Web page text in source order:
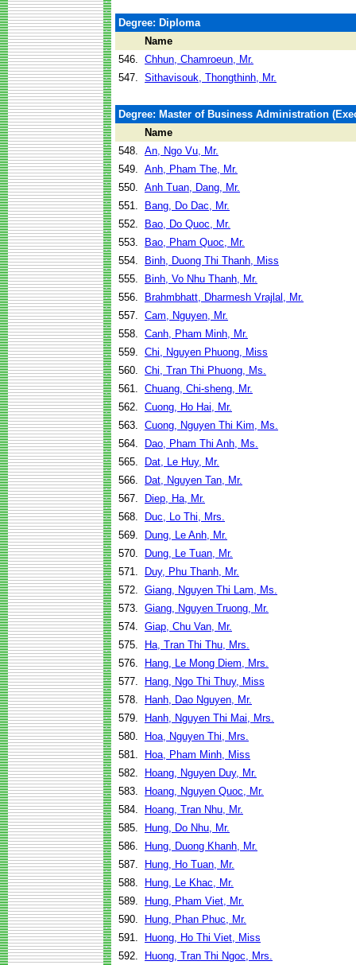
Degree: Diploma
Name
546. Chhun, Chamroeun, Mr.
547. Sithavisouk, Thongthinh, Mr.
Degree: Master of Business Administration
Name
548. An, Ngo Vu, Mr.
549. Anh, Pham The, Mr.
550. Anh Tuan, Dang, Mr.
551.
Bang, Do Dac, Mr.
552.
Bao, Do Quoc, Mr.
553.
Bao, Pham Quoc, Mr.
554.
Binh, Duong Thi Thanh, Miss
555.
Binh, Vo Nhu Thanh, Mr.
556.
Brahmbhatt, Dharmesh Vrajlal, Mr.
557. Cam, Nguyen, Mr.
558. Canh, Pham Minh, Mr.
559. Chi, Nguyen Phuong, Miss
560. Chi, Tran Thi Phuong, Ms.
561. Chuang, Chi-sheng, Mr.
562. Cuong, Ho Hai, Mr.
563. Cuong, Nguyen Thi Kim, Ms.
564.
Dao, Pham Thi Anh, Ms.
565.
Dat, Le Huy, Mr.
566.
Dat, Nguyen Tan, Mr.
567.
Diep, Ha, Mr.
568.
Duc, Lo Thi, Mrs.
569.
Dung, Le Anh, Mr.
570.
Dung, Le Tuan, Mr.
571.
Duy, Phu Thanh, Mr.
572. Giang, Nguyen Thi Lam, Ms.
573. Giang, Nguyen Truong, Mr.
574. Giap, Chu Van, Mr.
575.
Ha, Tran Thi Thu, Mrs.
576.
Hang, Le Mong Diem, Mrs.
577.
Hang, Ngo Thi Thuy, Miss
578.
Hanh, Dao Nguyen, Mr.
579.
Hanh, Nguyen Thi Mai, Mrs.
580.
Hoa, Nguyen Thi, Mrs.
581.
Hoa, Pham Minh, Miss
582.
Hoang, Nguyen Duy, Mr.
583.
Hoang, Nguyen Quoc, Mr.
584.
Hoang, Tran Nhu, Mr.
585.
Hung, Do Nhu, Mr.
586.
Hung, Duong Khanh, Mr.
587.
Hung, Ho Tuan, Mr.
588.
Hung, Le Khac, Mr.
589.
Hung, Pham Viet, Mr.
590.
Hung, Phan Phuc, Mr.
591.
Huong, Ho Thi Viet, Miss
592.
Huong, Tran Thi Ngoc, Mrs.